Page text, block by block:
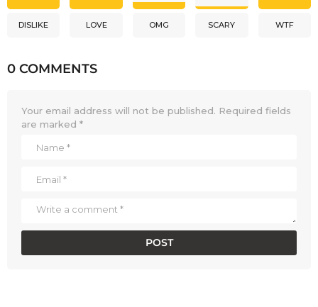
DISLIKE LOVE OMG SCARY WTF
0 COMMENTS
Your email address will not be published. Required fields
are marked *